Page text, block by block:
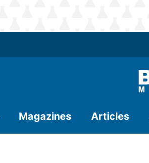
Magazines Articles